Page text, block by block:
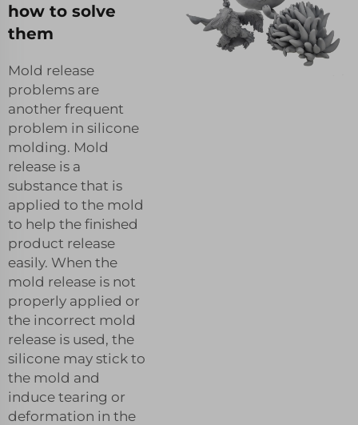
how to solve
them
Mold release
problems are
another frequent
problem in silicone
molding. Mold
release is a
substance that is
applied to the mold
to help the finished
product release
easily. When the
mold release is not
properly applied or
the incorrect mold
release is used, the
silicone may stick to
the mold and
induce tearing or
deformation in the